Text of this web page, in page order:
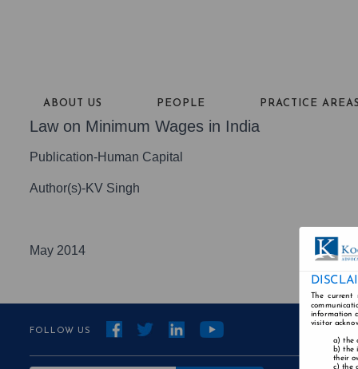
ABOUT US PEOPLE PRACTICE
Law on Minimum Wages in India
Publication-Human Capital
Author(s)-KV Singh
May 2014
FOLLOW US
The
information
visitor
the
the
their
the